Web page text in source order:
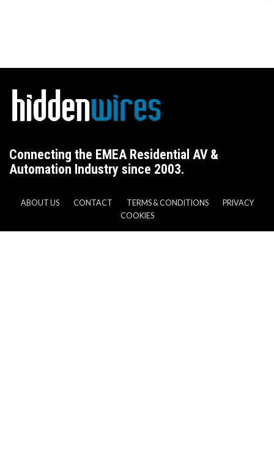
Connecting the EMEA Residential AV &
Automation Industry since 2003.
ABOUT US CONTACT TERMS & CONDITIONS
PRIVACY
COOKIES